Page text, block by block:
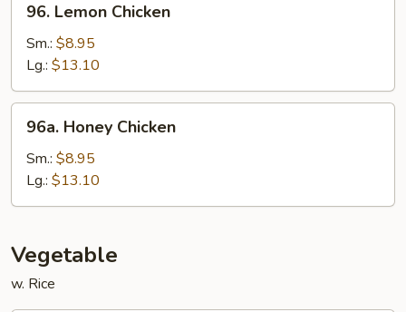
Lemon
Chicken
96. Lemon Chicken
Sm.: $8.95
Lg.: $13.10
Honey
Chicken
96a. Honey Chicken
Sm.: $8.95
Lg.: $13.10
Vegetable
w. Rice